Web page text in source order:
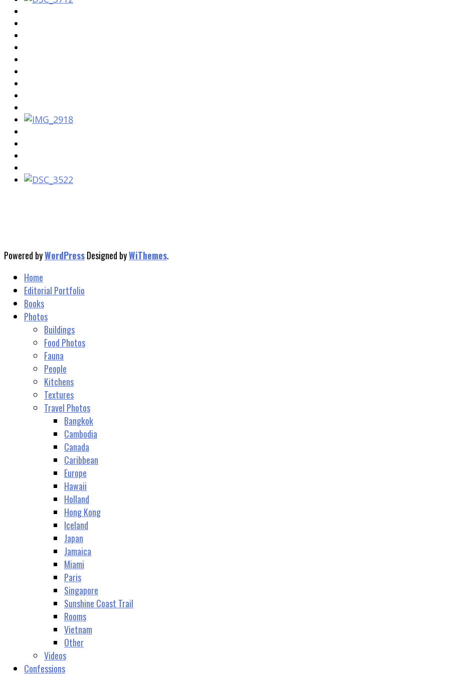
Powered byWordPressDesigned byWiThemes.
Home
Editorial Portfolio
Books
Photos
Buildings
Food Photos
Fauna
People
Kitchens
Textures
Travel Photos
Bangkok
Cambodia
Canada
Caribbean
Europe
Hawaii
Holland
Hong Kong
Iceland
Japan
Jamaica
Miami
Paris
Singapore
Sunshine Coast Trail
Rooms
Vietnam
Other
Videos
Confessions